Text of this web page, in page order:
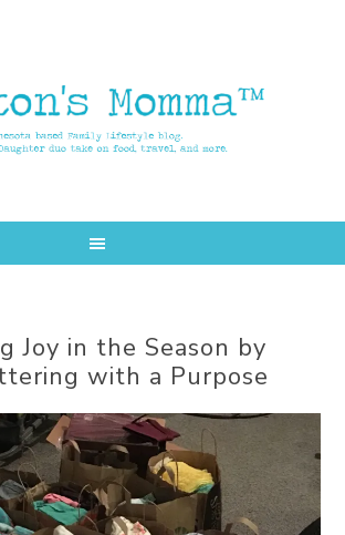
Joy in the Season by
with a Purpose